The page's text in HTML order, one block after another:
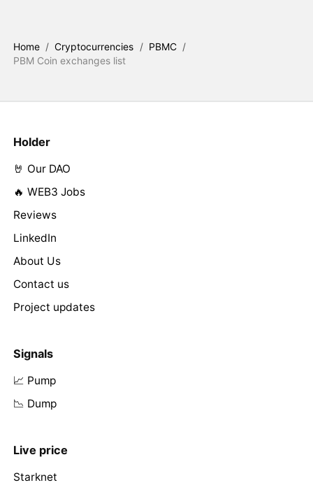
Home / Cryptocurrencies / PBMC /
PBM Coin exchanges list
Holder
🤘 Our DAO
🔥 WEB3 Jobs
Reviews
LinkedIn
About Us
Contact us
Project updates
Signals
📈 Pump
📉 Dump
Live price
Starknet